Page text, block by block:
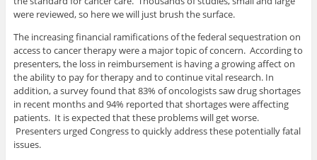
were reviewed, so here we will just brush the surface.
The increasing financial ramifications of the federal sequestration on
access to cancer therapy were a major topic of concern. According to
presenters, the loss in reimbursement is having a growing affect on
the ability to pay for therapy and to continue vital research. In
addition, a survey found that 83% of oncologists saw drug shortages
in recent months and 94% reported that shortages were affecting
patients. It is expected that these problems will get worse.
Presenters urged Congress to quickly address these potentially fatal
issues.